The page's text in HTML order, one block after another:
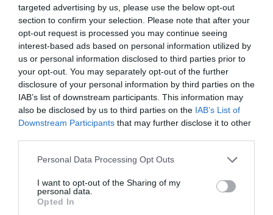
targeted advertising by us, please use the below opt-out
section to confirm your selection. Please note that after your
opt-out request is processed you may continue seeing
interest-based ads based on personal information utilized by
us or personal information disclosed to third parties prior to
your opt-out. You may separately opt-out of the further
disclosure of your personal information by third parties on the
IAB’s list of downstream participants. This information may
also be disclosed by us to third parties on the IAB’s List of
Downstream Participants that may further disclose it to other
Please note that this website/app uses one or more Google
not limited to your visit or usage behaviour. You may click to
grant or deny consent to Google and its third-party tags to
use your data for below specified purposes in below Google
Personal Data Processing Opt Outs
I want to opt-out of the Sharing of my
personal data.
Opted In
Vir: Windy